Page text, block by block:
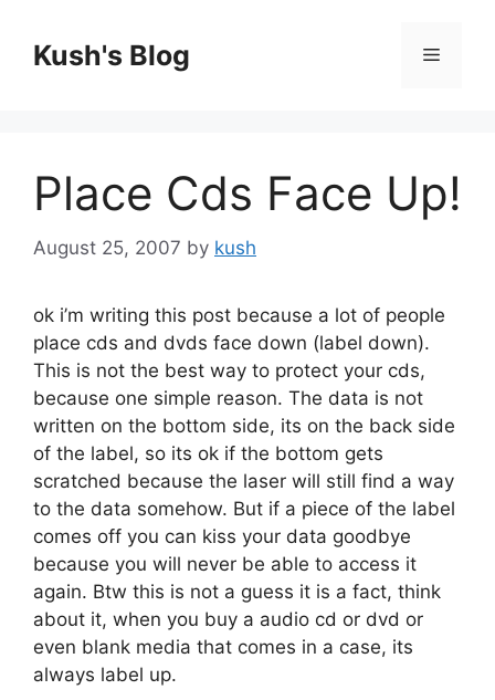
contentKush's Blog Menu
Place Cds Face Up!
August 25, 2007 by kush
ok i’m writing this post because a lot of people
place cds and dvds face down (label down).
This is not the best way to protect your cds,
because one simple reason. The data is not
written on the bottom side, its on the back side
of the label, so its ok if the bottom gets
scratched because the laser will still find a way
to the data somehow. But if a piece of the label
comes off you can kiss your data goodbye
because you will never be able to access it
again. Btw this is not a guess it is a fact, think
about it, when you buy a audio cd or dvd or
even blank media that comes in a case, its
always label up.